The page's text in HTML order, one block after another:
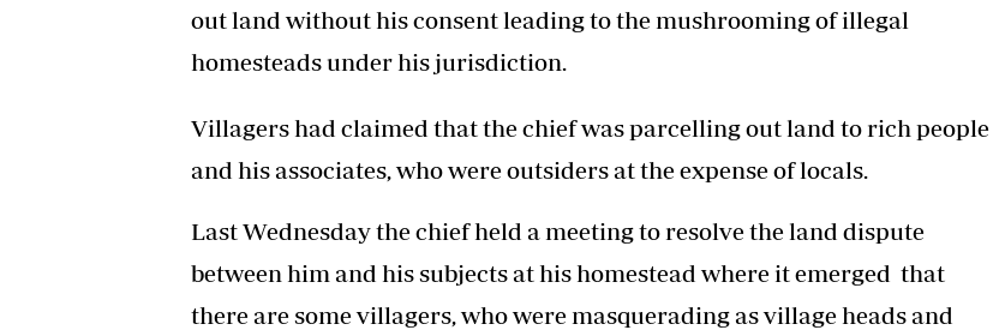
out land without his consent leading to the mushrooming of illegal
homesteads under his jurisdiction.
Villagers had claimed that the chief was parcelling out land to rich people
and his associates, who were outsiders at the expense of locals.
Last Wednesday the chief held a meeting to resolve the land dispute
between him and his subjects at his homestead where it emerged that
there are some villagers, who were masquerading as village heads and